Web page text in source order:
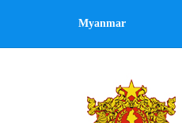
main
Myanmar